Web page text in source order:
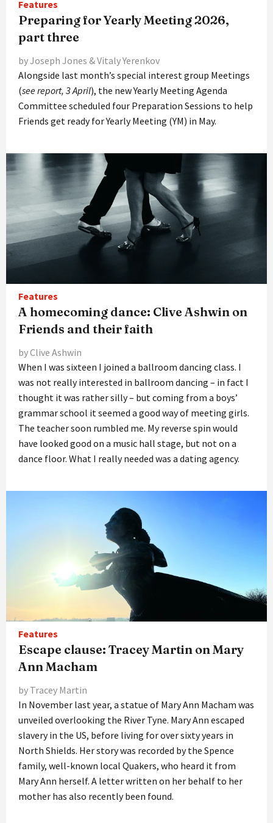
Features
Preparing for Yearly Meeting 2026,
part three
by Joseph Jones & Vitaly Yerenkov
Alongside last month’s special interest group Meetings
(see report, 3 April), the new Yearly Meeting Agenda
Committee scheduled four Preparation Sessions to help
Friends get ready for Yearly Meeting (YM) in May.
Features
A homecoming dance: Clive Ashwin on
Friends and their faith
by Clive Ashwin
When I was sixteen I joined a ballroom dancing class. I
was not really interested in ballroom dancing – in fact I
thought it was rather silly – but coming from a boys’
grammar school it seemed a good way of meeting girls.
The teacher soon rumbled me. My reverse spin would
have looked good on a music hall stage, but not on a
dance floor. What I really needed was a dating agency.
Features
Escape clause: Tracey Martin on Mary
Ann Macham
by Tracey Martin
In November last year, a statue of Mary Ann Macham was
unveiled overlooking the River Tyne. Mary Ann escaped
slavery in the US, before living for over sixty years in
North Shields. Her story was recorded by the Spence
family, well-known local Quakers, who heard it from
Mary Ann herself. A letter written on her behalf to her
mother has also recently been found.